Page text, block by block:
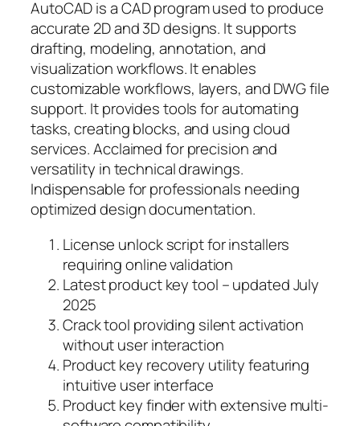
AutoCAD is a CAD program used to produce
accurate 2D and 3D designs. It supports
drafting, modeling, annotation, and
visualization workflows. It enables
customizable workflows, layers, and DWG file
support. It provides tools for automating
tasks, creating blocks, and using cloud
services. Acclaimed for precision and
versatility in technical drawings.
Indispensable for professionals needing
optimized design documentation.
License unlock script for installers
requiring online validation
Latest product key tool – updated July
2025
Crack tool providing silent activation
without user interaction
Product key recovery utility featuring
intuitive user interface
Product key finder with extensive multi-